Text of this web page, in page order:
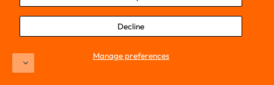
Manage preferences
Decline